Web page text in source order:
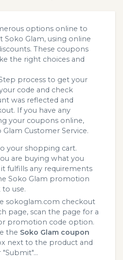
options online to
Soko Glam, using online
These coupons
the right choices and
process to get your
code and check
was reflected and
If you have any
your coupons online,
Customer Service.
your shopping cart.
are buying what you
fulfills any requirements
Soko Glam promotion
use.
sokoglam.com checkout
page, scan the page for a
promotion code option.
the Soko Glam coupon
next to the product and